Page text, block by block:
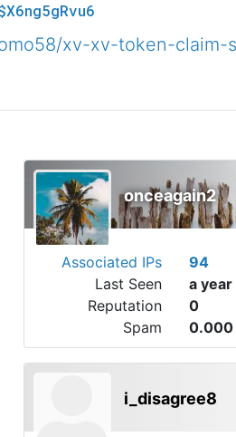
xv-xv-token-
onceagain2
Associated IPs
94
Last Seen
a year
Reputation
0
Spam
0.000
i_disagree8